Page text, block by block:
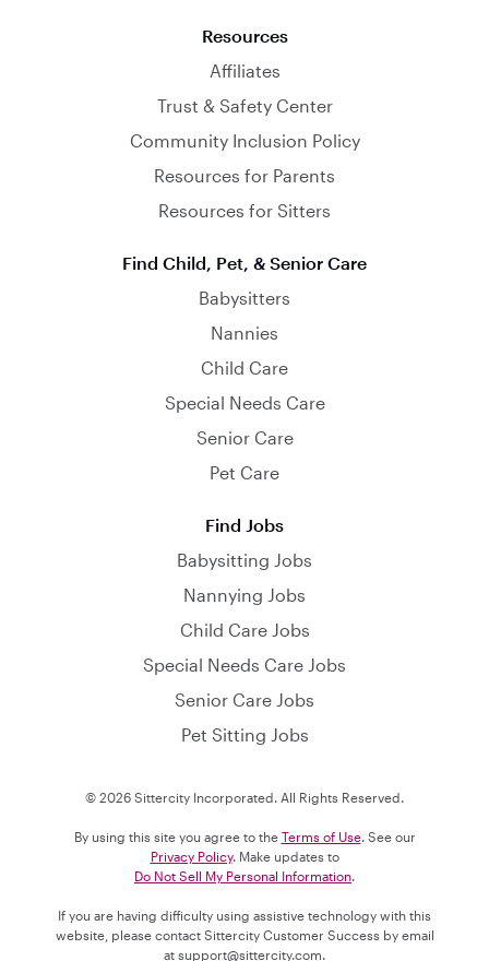
Resources
Affiliates
Trust & Safety Center
Community Inclusion Policy
Resources for Parents
Resources for Sitters
Find Child, Pet, & Senior Care
Babysitters
Nannies
Child Care
Special Needs Care
Senior Care
Pet Care
Find Jobs
Babysitting Jobs
Nannying Jobs
Child Care Jobs
Special Needs Care Jobs
Senior Care Jobs
Pet Sitting Jobs
© 2026 Sittercity Incorporated. All Rights Reserved.
By using this site you agree to the Terms of Use. See our
Privacy Policy. Make updates to
Do Not Sell My Personal Information.
If you are having difficulty using assistive technology with this
website, please contact Sittercity Customer Success by email
at support@sittercity.com.